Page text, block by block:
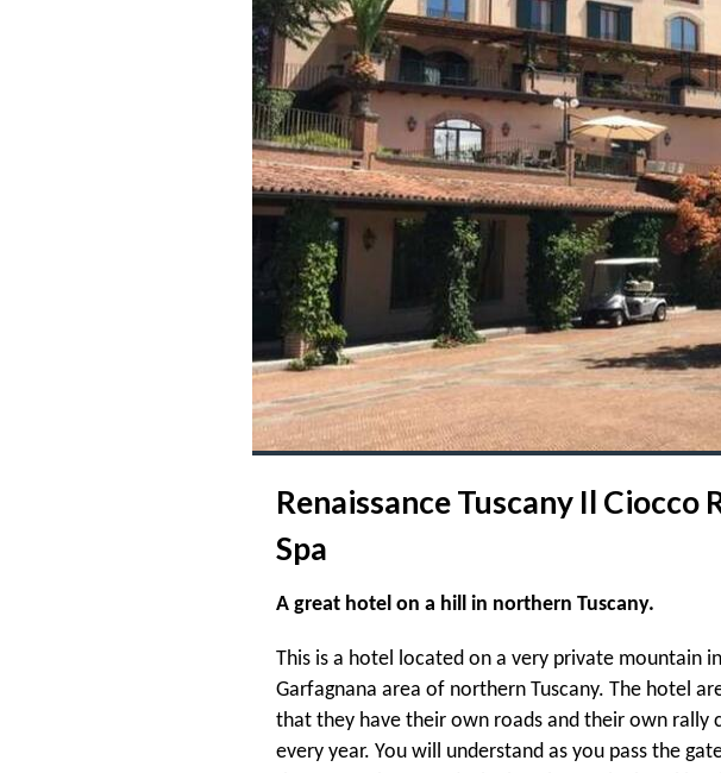
Renaissance Tuscany Il Ciocco
Spa
A great hotel on a hill in northern Tuscany.
This is a hotel located on a very private mountain
Garfagnana area of northern Tuscany. The hotel
that they have their own roads and their own rally
every year. You will understand as you pass the